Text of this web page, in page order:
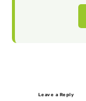
Leave a Reply